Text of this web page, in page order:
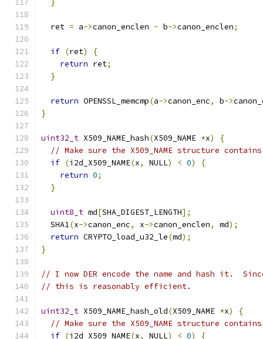
}
  ret
= a->canon_enclen - b->canon_enclen;
if (ret)
{
return ret;
}
return OPENSSL_memcmp(a->canon_enc, b->
}
uint32_t X509_NAME_hash(X509_NAME *x)
{
// Make sure the X509_NAME structure
if (i2d_X509_NAME(x, NULL) < 0)
{
return 0;
}
uint8_t md[SHA_DIGEST_LENGTH];
  SHA1
(x->canon_enc, x->canon_enclen, md);
return CRYPTO_load_u32_le(md);
}
// I now DER encode the name and hash it.
// this is reasonably efficient.
uint32_t X509_NAME_hash_old(X509_NAME *x)
{
// Make sure the X509_NAME structure
if (i2d_X509_NAME(x, NULL) < 0)
{